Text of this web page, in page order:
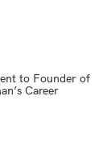
to Founder of
Career